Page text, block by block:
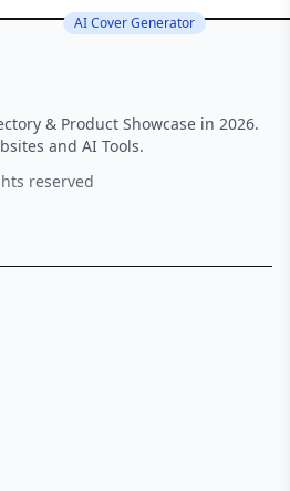
AI Cover Generator
& Product Showcase in 2026.
and AI Tools.
reserved